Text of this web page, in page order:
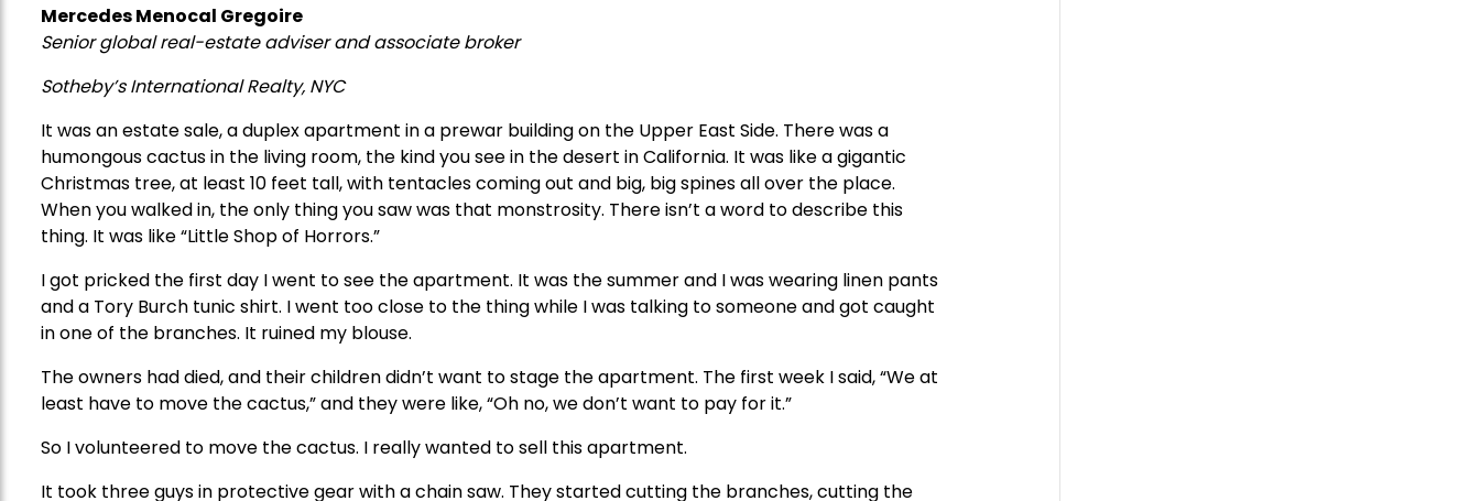
Mercedes Menocal Gregoire
Senior global real-estate adviser and associate broker
Sotheby’s International Realty, NYC
It was an estate sale, a duplex apartment in a prewar building on the Upper East Side. There was a
humongous cactus in the living room, the kind you see in the desert in California. It was like a gigantic
Christmas tree, at least 10 feet tall, with tentacles coming out and big, big spines all over the place.
When you walked in, the only thing you saw was that monstrosity. There isn’t a word to describe this
thing. It was like “Little Shop of Horrors.”
I got pricked the first day I went to see the apartment. It was the summer and I was wearing linen pants
and a Tory Burch tunic shirt. I went too close to the thing while I was talking to someone and got caught
in one of the branches. It ruined my blouse.
The owners had died, and their children didn’t want to stage the apartment. The first week I said, “We at
least have to move the cactus,” and they were like, “Oh no, we don’t want to pay for it.”
So I volunteered to move the cactus. I really wanted to sell this apartment.
It took three guys in protective gear with a chain saw. They started cutting the branches, cutting the